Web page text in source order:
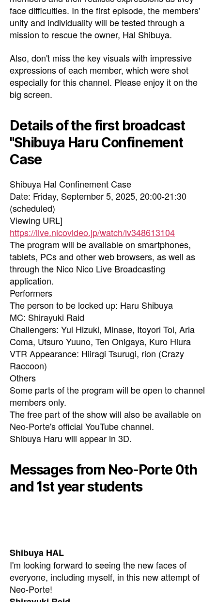
face difficulties. In the first episode, the members'
unity and individuality will be tested through a
mission to rescue the owner, Hal Shibuya.
Also, don't miss the key visuals with impressive
expressions of each member, which were shot
especially for this channel. Please enjoy it on the
big screen.
Details of the first broadcast
"Shibuya Haru Confinement
Case
Shibuya Hal Confinement Case
Date: Friday, September 5, 2025, 20:00-21:30
(scheduled)
Viewing URL]
https://live.nicovideo.jp/watch/lv348613104
The program will be available on smartphones,
tablets, PCs and other web browsers, as well as
through the Nico Nico Live Broadcasting
application.
Performers
The person to be locked up: Haru Shibuya
MC: Shirayuki Raid
Challengers: Yui Hizuki, Minase, Itoyori Toi, Aria
Coma, Utsuro Yuuno, Ten Onigaya, Kuro Hiura
VTR Appearance: Hiiragi Tsurugi, rion (Crazy
Raccoon)
Others
Some parts of the program will be open to channel
members only.
The free part of the show will also be available on
Neo-Porte's official YouTube channel.
Shibuya Haru will appear in 3D.
Messages from Neo-Porte 0th
and 1st year students
Shibuya HAL
I'm looking forward to seeing the new faces of
everyone, including myself, in this new attempt of
Neo-Porte!